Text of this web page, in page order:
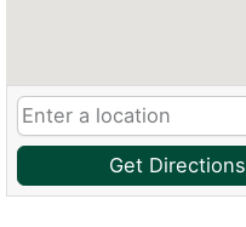
Get Directions